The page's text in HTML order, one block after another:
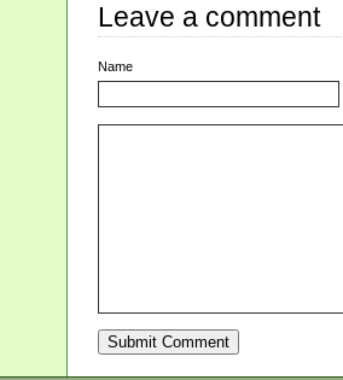
Leave a comment
Name